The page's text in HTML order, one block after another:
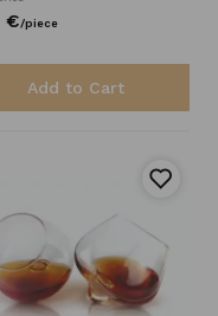
€/piece
Add to Cart